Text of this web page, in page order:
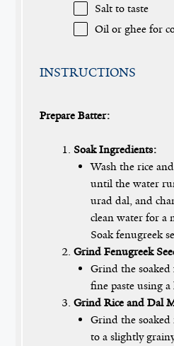
Salt to taste
Oil or ghee for
INSTRUCTIONS
Prepare Batter:
Soak Ingredients:
Wash the rice
until the water
urad dal, and
clean water for a
Soak fenugreek
Grind Fenugreek
Grind the soaked
fine paste using
Grind Rice and Dal
Grind the
to a slightly